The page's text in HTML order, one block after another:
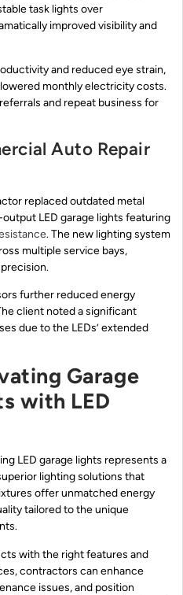
task lights over
improved visibility and
and reduced eye strain,
monthly electricity costs.
and repeat business for
Auto Repair
replaced outdated metal
LED garage lights featuring
. The new lighting system
multiple service bays,
further reduced energy
client noted a significant
due to the LEDs’ extended
Garage
with LED
LED garage lights represents a
lighting solutions that
offer unmatched energy
tailored to the unique
with the right features and
contractors can enhance
issues, and position